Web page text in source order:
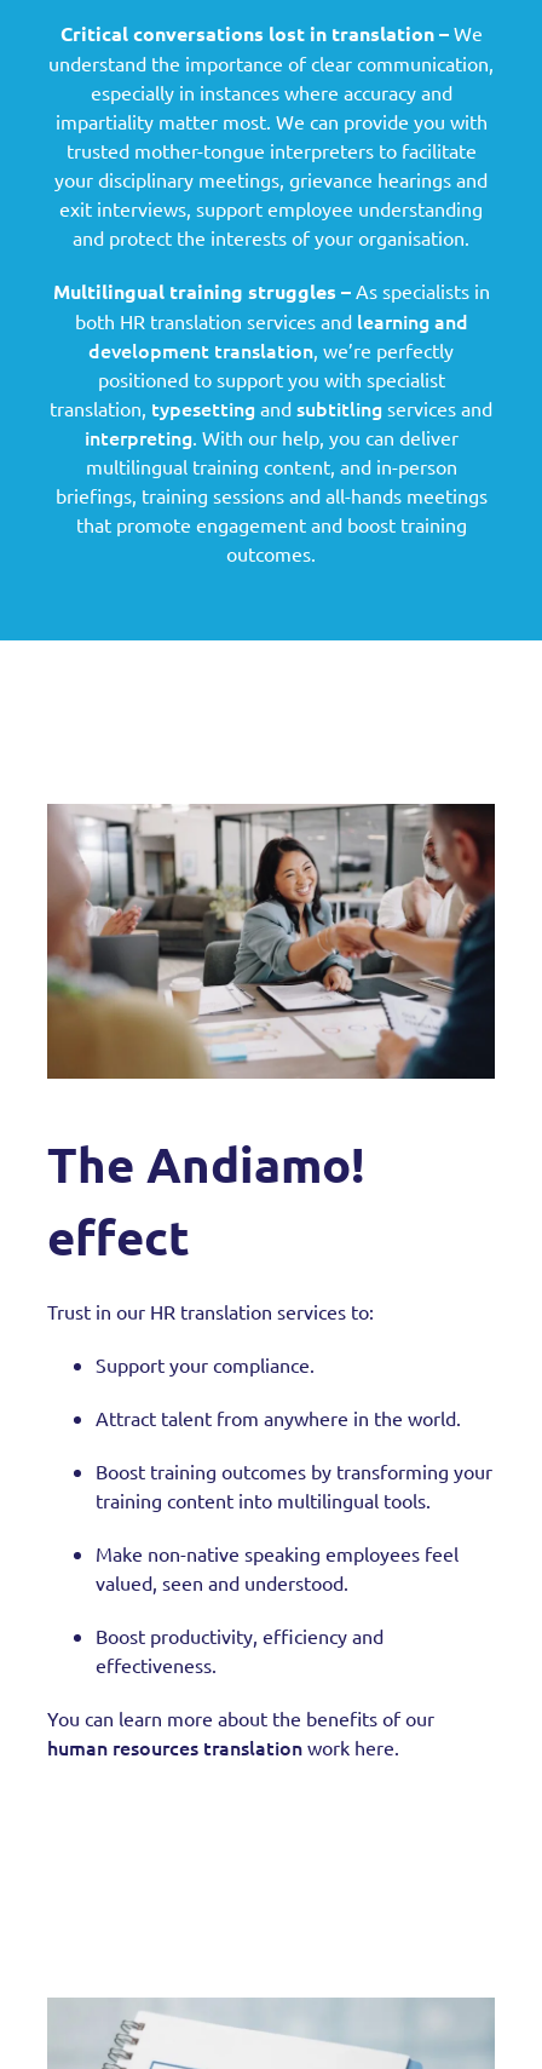
Critical conversations lost in translation –We
understand the importance of clear communication,
especially in instances where accuracy and
impartiality matter most. We can provide you with
trusted mother-tongue interpreters to facilitate
your disciplinary meetings, grievance hearings and
exit interviews, support employee understanding
and protect the interests of your organisation.
Multilingual training struggles –As specialists in
both HR translation services and learning and
development translation , we’re perfectly
positioned to support you with specialist
translation, typesetting and subtitling services and
interpreting. With our help, you can deliver
multilingual training content, and in-person
briefings, training sessions and all-hands meetings
that promote engagement and boost training
outcomes.
The Andiamo!
effect
Trust in our HR translation services to:
Support your compliance.
Attract talent from anywhere in the world.
Boost training outcomes by transforming your
training content into multilingual tools.
Make non-native speaking employees feel
valued, seen and understood.
Boost productivity, efficiency and
effectiveness.
You can learn more about the benefits of our
human resources translation work here.